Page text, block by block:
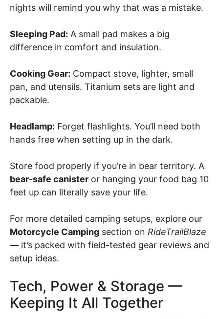
nights will remind you why that was a mistake.
Sleeping Pad: A small pad makes a big
difference in comfort and insulation.
Cooking Gear: Compact stove, lighter, small
pan, and utensils. Titanium sets are light and
packable.
Headlamp: Forget flashlights. You’ll need both
hands free when setting up in the dark.
Store food properly if you’re in bear territory. A
bear-safe canister or hanging your food bag 10
feet up can literally save your life.
For more detailed camping setups, explore our
Motorcycle Camping section on RideTrailBlaze
— it’s packed with field-tested gear reviews and
setup ideas.
Tech, Power & Storage —
Keeping It All Together